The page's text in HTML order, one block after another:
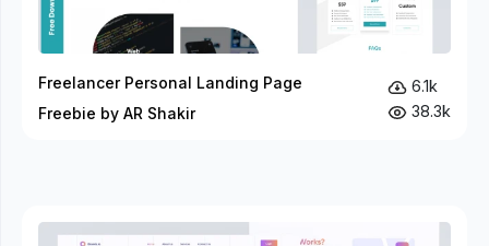
Freelancer Personal Landing Page
Freebie by AR Shakir
6.1k
38.3k